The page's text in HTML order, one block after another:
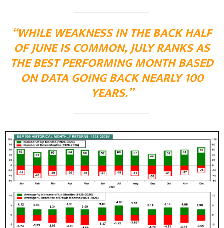
“WHILE WEAKNESS IN THE BACK HALF
OF JUNE IS COMMON, JULY RANKS AS
THE BEST PERFORMING MONTH BASED
ON DATA GOING BACK NEARLY 100
YEARS.”